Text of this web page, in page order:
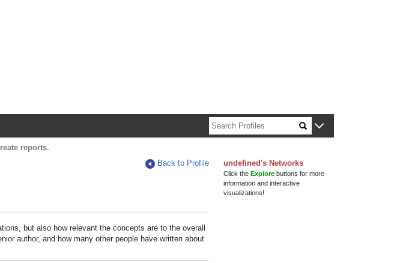
reports.
Back to Profile
but also how relevant the concepts are to the overall
author, and how many other people have written about
undefined's Networks
Click theExplore buttons for more
information and interactive
visualizations!